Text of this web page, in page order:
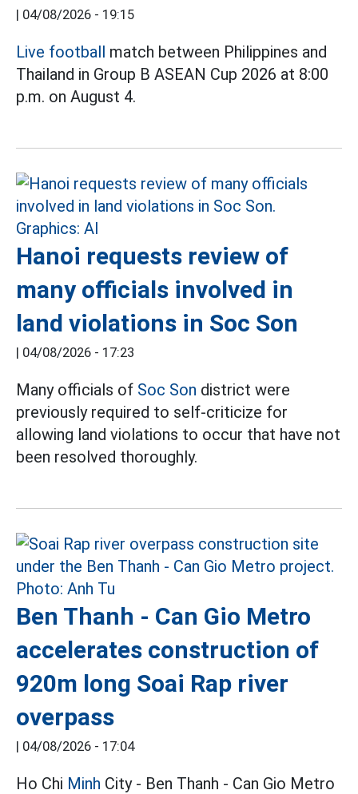
| 04/08/2026 - 19:15
Live football match between Philippines and
Thailand in Group B ASEAN Cup 2026 at 8:00
p.m. on August 4.
Hanoi requests review of
many officials involved in
land violations in Soc Son
| 04/08/2026 - 17:23
Many officials of Soc Son district were
previously required to self-criticize for
allowing land violations to occur that have not
been resolved thoroughly.
Ben Thanh - Can Gio Metro
accelerates construction of
920m long Soai Rap river
overpass
| 04/08/2026 - 17:04
Ho Chi Minh City - Ben Thanh - Can Gio Metro